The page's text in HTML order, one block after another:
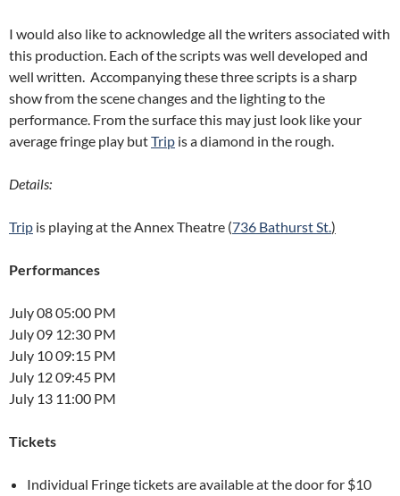
I would also like to acknowledge all the writers associated with
this production. Each of the scripts was well developed and
well written. Accompanying these three scripts is a sharp
show from the scene changes and the lighting to the
performance. From the surface this may just look like your
average fringe play butTrip is a diamond in the rough.
Details:
Trip is playing at the Annex Theatre (736 Bathurst St.)
Performances
July 08 05:00 PM
July 09 12:30 PM
July 10 09:15 PM
July 12 09:45 PM
July 13 11:00 PM
Tickets
Individual Fringe tickets are available at the door for $10